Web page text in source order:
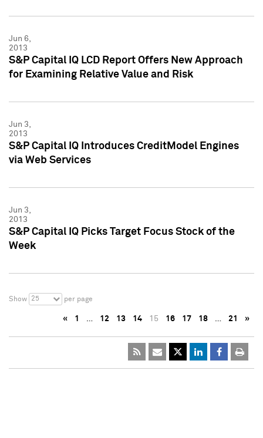
Jun 6,
2013
S&P Capital IQ LCD Report Offers New Approach
for Examining Relative Value and Risk
Jun 3,
2013
S&P Capital IQ Introduces CreditModel Engines
via Web Services
Jun 3,
2013
S&P Capital IQ Picks Target Focus Stock of the
Week
Show 25 per page
« 1 … 12 13 14 15 16 17 18 … 21 »